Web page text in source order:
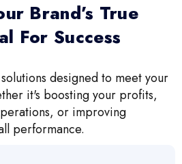
Brand’s True
For Success
designed to meet your
it's boosting your profits,
or improving
performance.